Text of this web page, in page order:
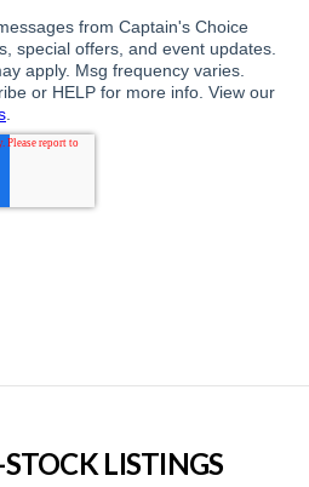
LISTINGS